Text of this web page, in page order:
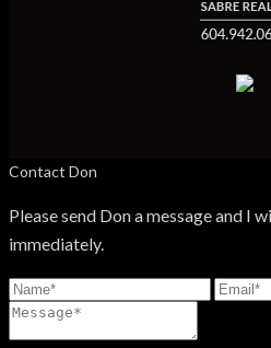
Contact Don
Please send Don a message and I
immediately.